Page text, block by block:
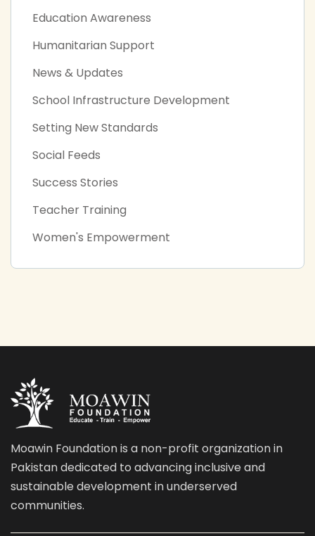
Education Awareness
Humanitarian Support
News & Updates
School Infrastructure Development
Setting New Standards
Social Feeds
Success Stories
Teacher Training
Women's Empowerment
Moawin Foundation is a non-profit organization in
Pakistan dedicated to advancing inclusive and
sustainable development in underserved
communities.